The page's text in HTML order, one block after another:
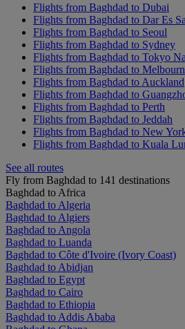
Flights from Baghdad to Dubai
Flights from Baghdad to Dar Es
Flights from Baghdad to Seoul
Flights from Baghdad to Sydney
Flights from Baghdad to Tokyo
Flights from Baghdad to
Flights from Baghdad to Auckland
Flights from Baghdad to
Flights from Baghdad to Perth
Flights from Baghdad to Jeddah
Flights from Baghdad to New
Flights from Baghdad to Kuala
See all routes
Fly from Baghdad to 141 destinations
Baghdad to Africa
Baghdad to Algeria
Baghdad to Algiers
Baghdad to Angola
Baghdad to Luanda
Baghdad to Côte d'Ivoire (Ivory Coast)
Baghdad to Abidjan
Baghdad to Egypt
Baghdad to Cairo
Baghdad to Ethiopia
Baghdad to Addis Ababa